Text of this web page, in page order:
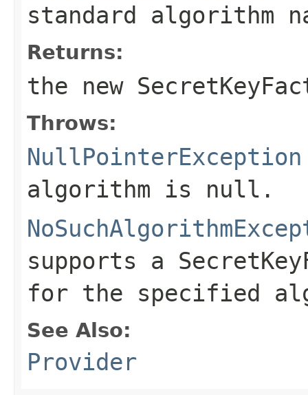
standard algorithm
Returns:
the new
Throws:
NullPointerException
algorithm is null.
supports a
for the specified
See Also:
Provider